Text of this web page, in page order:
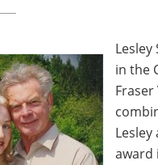
in the
award